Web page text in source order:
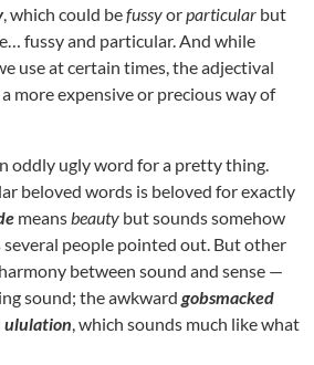
, which could befussyorparticular but
fussy and particular. And while
use at certain times, the adjectival
more expensive or precious way of
oddly ugly word for a pretty thing.
beloved words is beloved for exactly
meansbeauty but sounds somehow
several people pointed out. But other
between sound and sense —
sound; the awkward gobsmacked
ululation, which sounds much like what